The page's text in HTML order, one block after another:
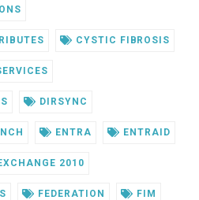
CYSTIC FIBROSIS
DIRSYNC
ENTRA ENTRAID
2010
FEDERATION FIM